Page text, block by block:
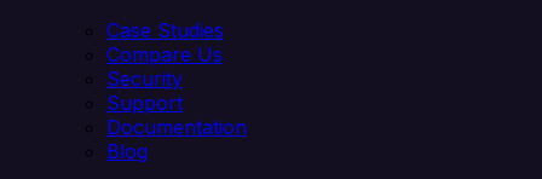
Case Studies
Compare Us
Security
Support
Documentation
Blog